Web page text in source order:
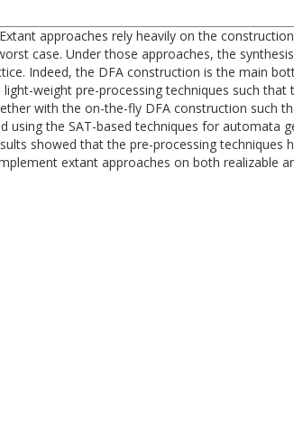
approaches rely heavily on the
case. Under those approaches, the
Indeed, the DFA construction is the main
weight pre-processing techniques such that
with the on-the-fly DFA construction such
the SAT-based techniques for automata
showed that the pre-processing techniques
extant approaches on both realizable